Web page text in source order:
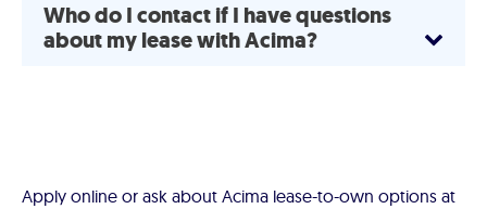
Who do I contact if I have questions
about my lease with Acima?
Apply online or ask about Acima lease-to-own options at